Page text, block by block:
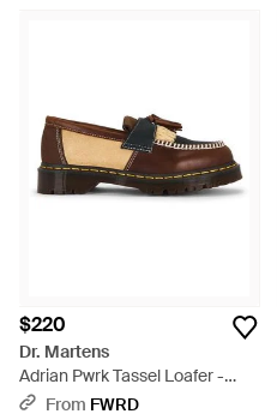
$220
Dr. Martens
Adrian Pwrk Tassel Loafer -
BrownFrom FWRD